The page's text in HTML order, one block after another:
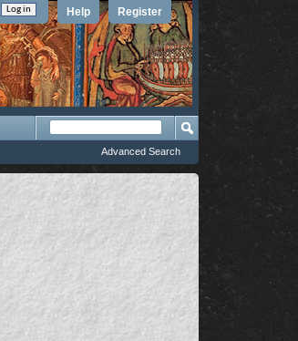
Register
Help
Advanced Search